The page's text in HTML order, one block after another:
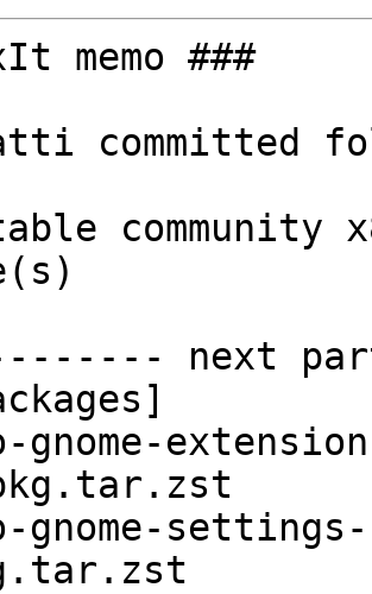
memo ###
committed
next
gnome-
gnome-